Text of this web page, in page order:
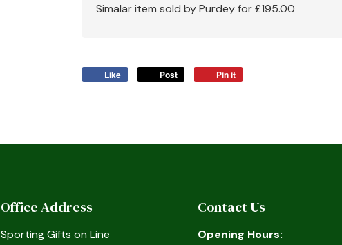
Simalar item sold by Purdey for £195.00
Like Post Pin it
Office Address
Sporting Gifts on Line
Contact Us
Opening Hours: